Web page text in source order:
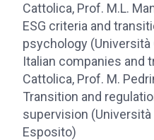
Cattolica, Prof. M.L.
ESG criteria and
psychology (Università
Italian companies and
Cattolica, Prof. M.
Transition and
supervision (Università
Esposito)